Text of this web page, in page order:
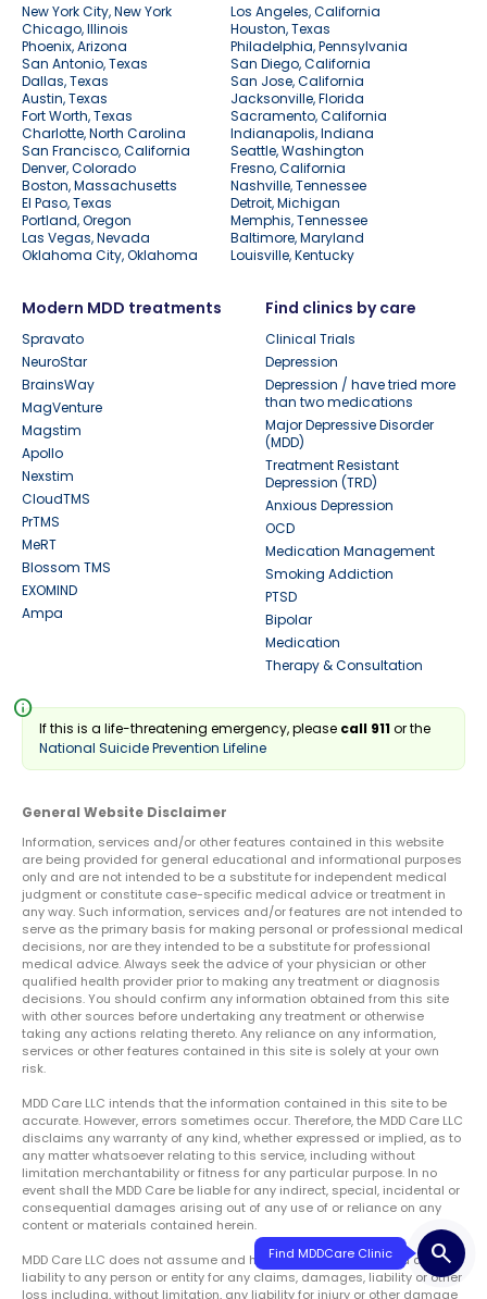
search
Find MDDCare Clinic
New York City, New York
Los Angeles, California
Chicago, Illinois
Houston, Texas
Phoenix, Arizona
Philadelphia, Pennsylvania
San Antonio, Texas
San Diego, California
Dallas, Texas
San Jose, California
Austin, Texas
Jacksonville, Florida
Fort Worth, Texas
Sacramento, California
Charlotte, North Carolina
Indianapolis, Indiana
San Francisco, California
Seattle, Washington
Denver, Colorado
Fresno, California
Boston, Massachusetts
Nashville, Tennessee
El Paso, Texas
Detroit, Michigan
Portland, Oregon
Memphis, Tennessee
Las Vegas, Nevada
Baltimore, Maryland
Oklahoma City, Oklahoma
Louisville, Kentucky
Modern MDD treatments
Spravato
NeuroStar
BrainsWay
MagVenture
Magstim
Apollo
Nexstim
CloudTMS
PrTMS
MeRT
Blossom TMS
EXOMIND
Ampa
Find clinics by care
Clinical Trials
Depression
Depression / have tried more
than two medications
Major Depressive Disorder
(MDD)
Treatment Resistant
Depression (TRD)
Anxious Depression
OCD
Medication Management
Smoking Addiction
PTSD
Bipolar
Medication
Therapy & Consultation
info
If this is a life-threatening emergency, please call 911or the
National Suicide Prevention Lifeline
General Website Disclaimer
Information, services and/or other features contained in this website
are being provided for general educational and informational purposes
only and are not intended to be a substitute for independent medical
judgment or constitute case-specific medical advice or treatment in
any way. Such information, services and/or features are not intended to
serve as the primary basis for making personal or professional medical
decisions, nor are they intended to be a substitute for professional
medical advice. Always seek the advice of your physician or other
qualified health provider prior to making any treatment or diagnosis
decisions. You should confirm any information obtained from this site
with other sources before undertaking any treatment or otherwise
taking any actions relating thereto. Any reliance on any information,
services or other features contained in this site is solely at your own
risk.
MDD Care LLC intends that the information contained in this site to be
accurate. However, errors sometimes occur. Therefore, the MDD Care LLC
disclaims any warranty of any kind, whether expressed or implied, as to
any matter whatsoever relating to this service, including without
limitation merchantability or fitness for any particular purpose. In no
event shall the MDD Care be liable for any indirect, special, incidental or
consequential damages arising out of any use of or reliance on any
content or materials contained herein.
MDD Care LLC does not assume and hereby disclaims any and all
liability to any person or entity for any claims, damages, liability or other
loss including, without limitation, any liability for injury or other damage